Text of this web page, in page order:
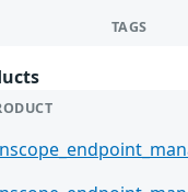
TAGS